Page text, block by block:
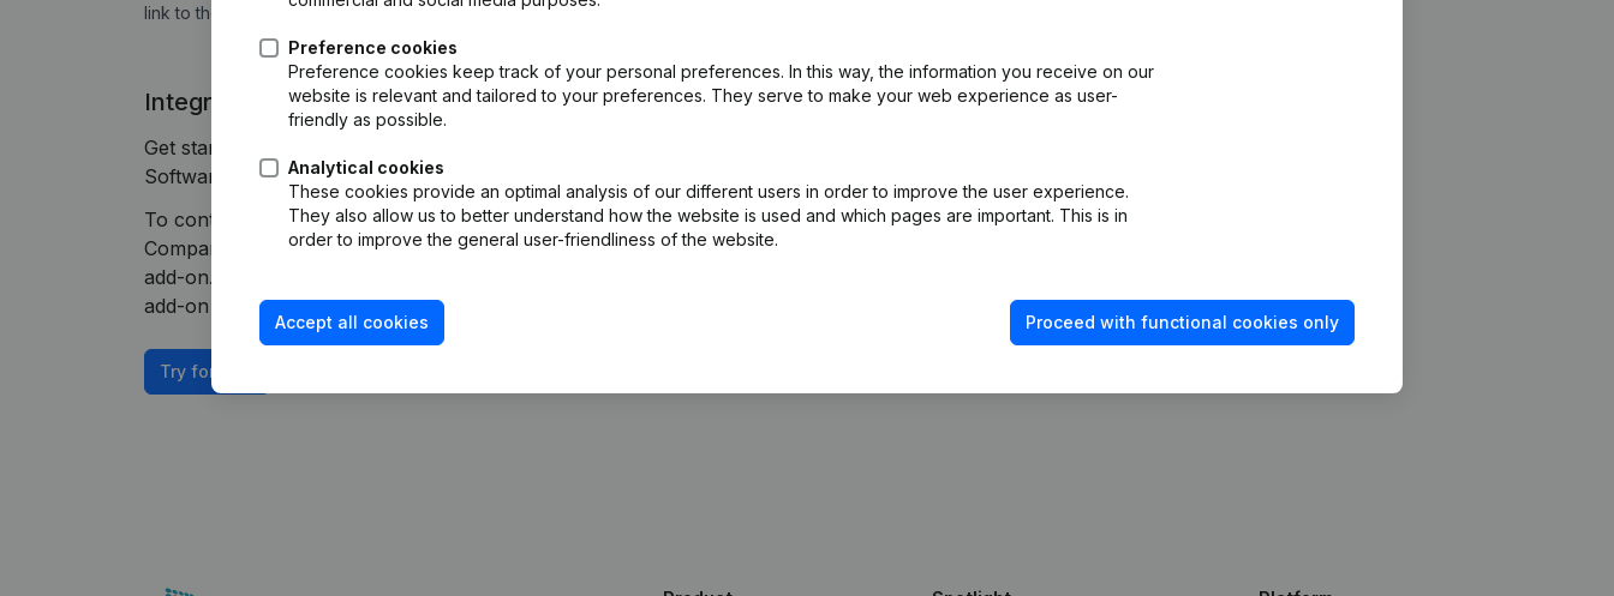
link to the Companyweb website
Integrate Companyweb data directly into Build-Software
Get started right away and enjoy 1 week of free access to Companyweb, including the Build-
Software plug & play integration.
To continue using the Build-Software integration with Companyweb afterwards, you will need a
Companyweb Premium subscription, supplemented with the optional “Plug & play integration”
add-on. This add-on is not included by default in the Premium subscription. The price of this
add-on depends on your specific integration needs and is available on request.
Try for free
Preference cookies
Preference cookies keep track of your personal preferences. In this way, the information you receive on our
website is relevant and tailored to your preferences. They serve to make your web experience as user-
friendly as possible.
Analytical cookies
These cookies provide an optimal analysis of our different users in order to improve the user experience.
They also allow us to better understand how the website is used and which pages are important. This is in
order to improve the general user-friendliness of the website.
Accept all cookies Proceed with functional cookies only